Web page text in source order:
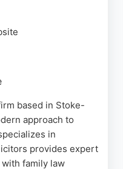
based in Stoke-
approach to
in
provides expert
family law